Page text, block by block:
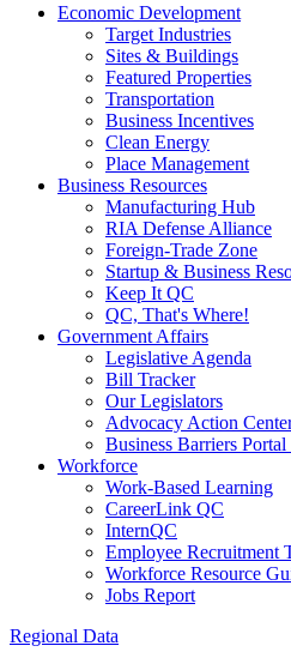
Economic Development
Target Industries
Sites & Buildings
Featured Properties
Transportation
Business Incentives
Clean Energy
Place Management
Business Resources
Manufacturing Hub
RIA Defense Alliance
Foreign-Trade Zone
Startup & Business
Keep It QC
QC, That's Where!
Government Affairs
Legislative Agenda
Bill Tracker
Our Legislators
Advocacy Action
Business Barriers Portal
Workforce
Work-Based Learning
CareerLink QC
InternQC
Employee Recruitment
Workforce Resource
Jobs Report
Regional Data